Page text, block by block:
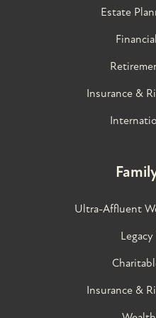
Estate
Insurance &
Ultra-Affluent
Insurance &